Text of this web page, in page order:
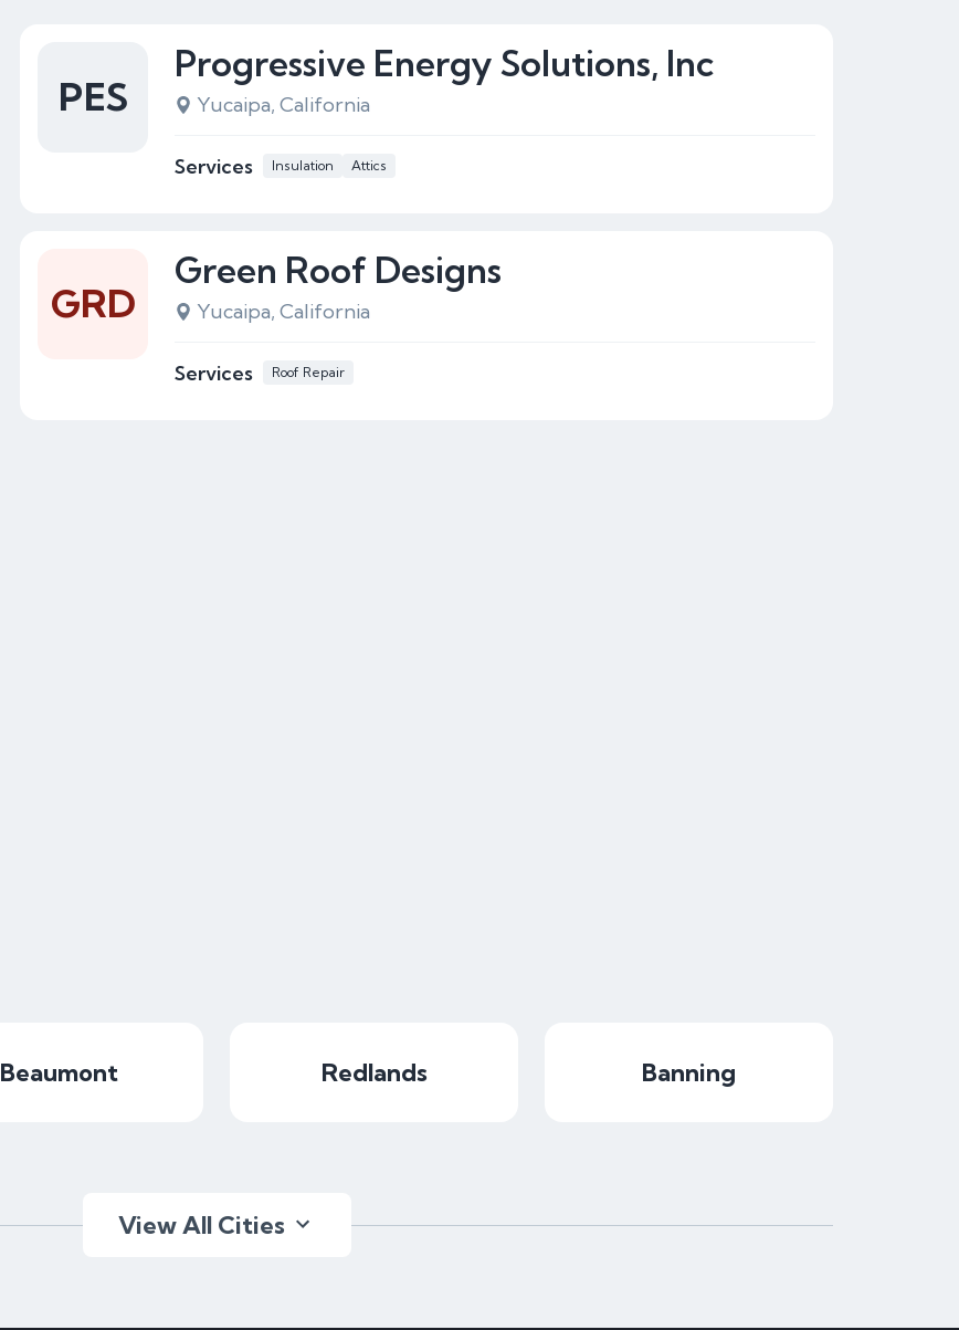
Progressive Energy Solutions, Inc
Yucaipa, California
Services Insulation Attics
PES
Green Roof Designs
Yucaipa, California
Services Roof Repair
GRD
Beaumont Redlands Banning
View All Cities